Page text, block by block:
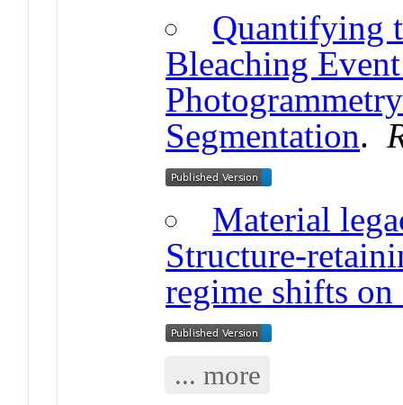
Quantifying
Bleaching
Segmentation.
Material
Structure-
regime shifts on
... more